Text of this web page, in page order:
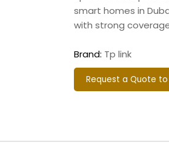
smart homes in
with strong
Brand: Tp link
Request a Quote